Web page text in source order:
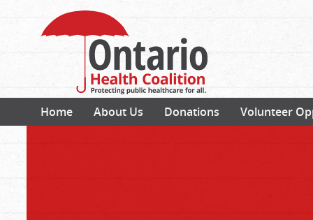
Home About Us Donations Volunteer